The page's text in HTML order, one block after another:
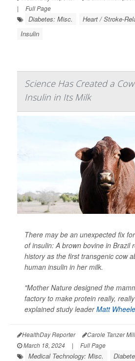
|
Full Page
Diabetes: Misc.
Heart / Stroke-
Insulin
Science Has Created a
Insulin in Its Milk
There may be an unexpected fix
of insulin: A brown bovine in Brazil
history as the first transgenic cow
human insulin in her milk.
"Mother Nature designed the
factory to make protein really,
explained study leaderMatt
HealthDay Reporter Carole Tanzer
March 18, 2024
| Full Page
Medical Technology: Misc.